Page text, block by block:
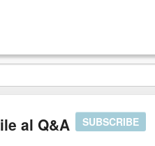
al Q&A SUBSCRIBE